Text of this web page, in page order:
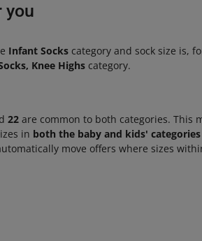
you
Infant Socks category and sock size is,
Knee Highs category.
22 are common to both categories. This
in both the baby and kids'
move offers where sizes